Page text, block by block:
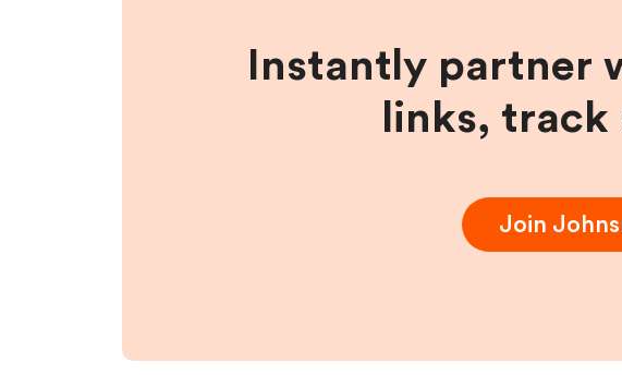
Instantly partner
links, track
Join